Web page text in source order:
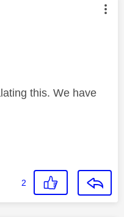
authored by:
this. We have
2